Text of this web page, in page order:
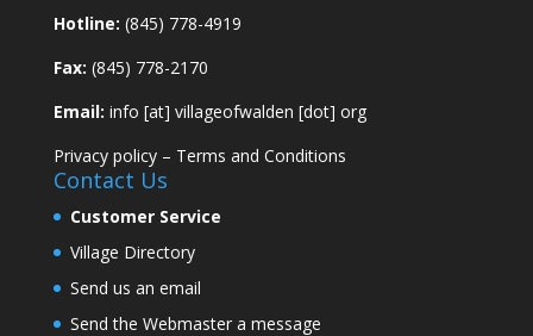
Hotline: (845) 778-4919
Fax: (845) 778-2170
Email: info [at] villageofwalden [dot] org
Privacy policy– Terms and Conditions
Contact Us
Customer Service
Village Directory
Send us an email
Send the Webmaster a message